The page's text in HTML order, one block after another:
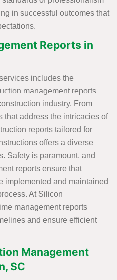
in successful outcomes that
Reports in
includes the
management reports
industry. From
that address the intricacies of
reports tailored for
offers a diverse
Safety is paramount, and
reports ensure that
implemented and maintained
At Silicon
management reports
and ensure efficient
Management
SC